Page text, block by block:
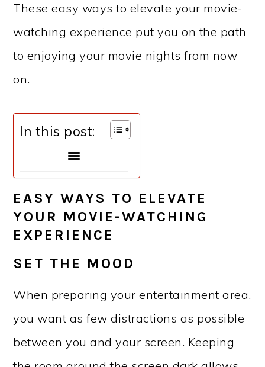
These easy ways to elevate your movie-
watching experience put you on the path
to enjoying your movie nights from now
on.
In this post:
EASY WAYS TO ELEVATE
YOUR MOVIE-WATCHING
EXPERIENCE
SET THE MOOD
When preparing your entertainment area,
you want as few distractions as possible
between you and your screen. Keeping